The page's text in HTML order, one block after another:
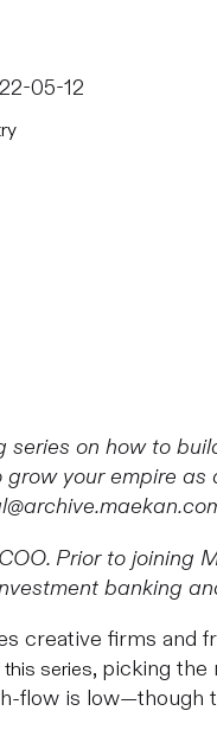
05-12
series on how to
your empire
Prior to
banking
creative firms and
series, picking
flow is low—though